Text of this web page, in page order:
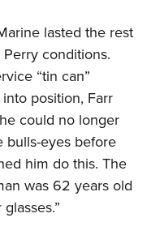
lasted the rest
conditions.
“tin can”
position, Farr
could no longer
bulls-eyes before
him do this. The
was 62 years old